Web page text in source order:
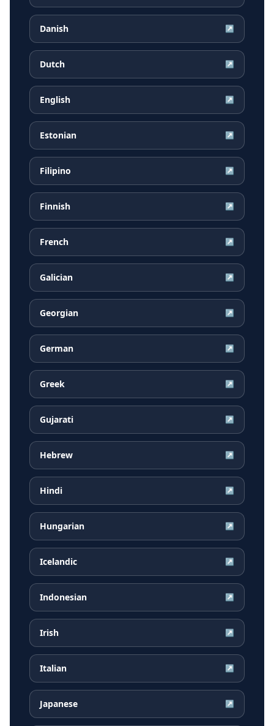
Danish ↗
Dutch ↗
English ↗
Estonian ↗
Filipino ↗
Finnish ↗
French ↗
Galician ↗
Georgian ↗
German ↗
Greek ↗
Gujarati ↗
Hebrew ↗
Hindi ↗
Hungarian ↗
Icelandic ↗
Indonesian ↗
Irish ↗
Italian ↗
Japanese ↗